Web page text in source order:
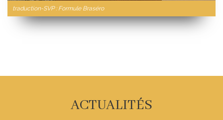
traduction-SVP : Formule Braséro
ACTUALITÉS